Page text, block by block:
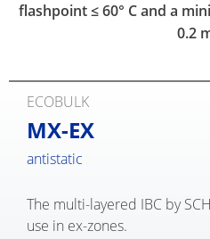
flashpoint ≤ 60° C and a
0.2
ECOBULK
MX-EX
antistatic
The multi-layered IBC by
use in ex-zones.